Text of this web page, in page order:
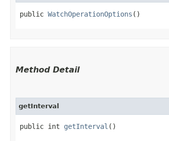
public WatchOperationOptions ()
Method Detail
getInterval
public int getInterval ()